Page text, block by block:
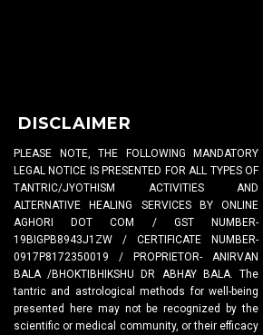
DISCLAIMER
PLEASE NOTE, THE FOLLOWING MANDATORY
LEGAL NOTICE IS PRESENTED FOR ALL TYPES OF
TANTRIC/JYOTHISM ACTIVITIES AND
ALTERNATIVE HEALING SERVICES BY ONLINE
AGHORI DOT COM / GST NUMBER-
19BIGPB8943J1ZW / CERTIFICATE NUMBER-
0917P8172350019 / PROPRIETOR- ANIRVAN
BALA /BHOKTIBHIKSHU DR ABHAY BALA. The
tantric and astrological methods for well-being
presented here may not be recognized by the
scientific or medical community, or their efficacy